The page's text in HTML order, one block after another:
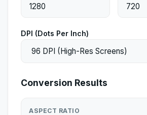
DPI (Dots Per Inch)
Conversion Results
ASPECT RATIO